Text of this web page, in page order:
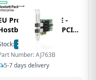
Product - E - 82E -
Adapter - PCIe
2.0 x4 / PCIe x8 Low-
- 8Gb Fibre
x 2
2
Number: AJ763B
5-7 days delivery